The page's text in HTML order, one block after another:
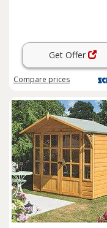
Get Offer
Compare prices